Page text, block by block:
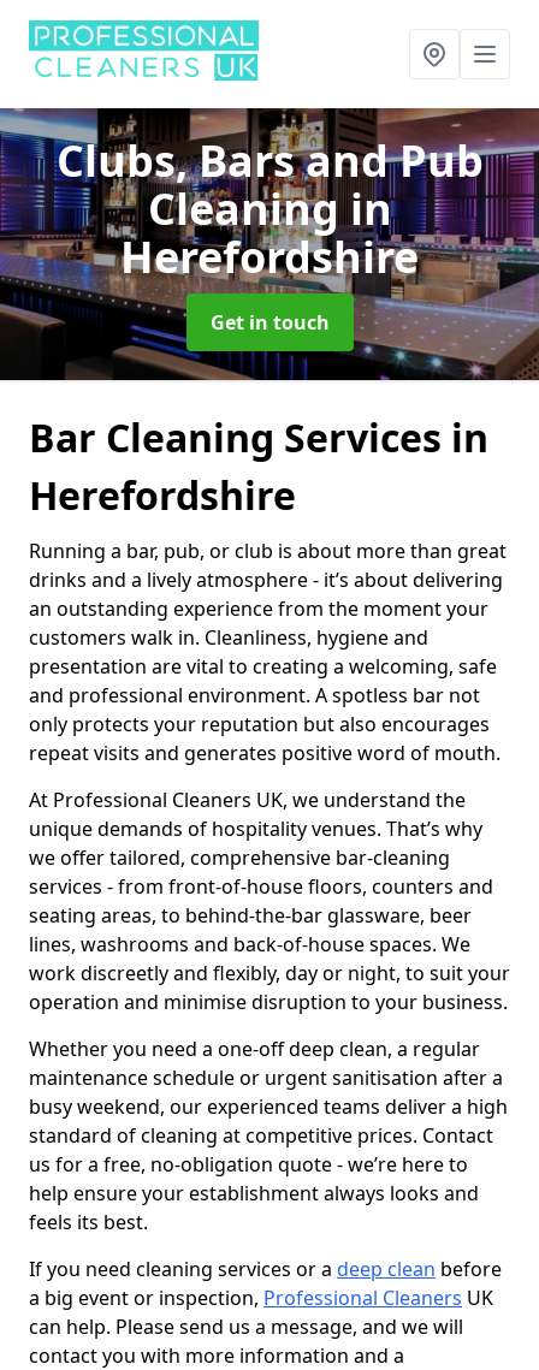
Clubs, Bars and Pub
Cleaningin
Herefordshire
Get in touch
Bar Cleaning Services in
Herefordshire
Running a bar, pub, or club is about more than great
drinks and a lively atmosphere - it’s about delivering
an outstanding experience from the moment your
customers walk in. Cleanliness, hygiene and
presentation are vital to creating a welcoming, safe
and professional environment. A spotless bar not
only protects your reputation but also encourages
repeat visits and generates positive word of mouth.
At Professional Cleaners UK, we understand the
unique demands of hospitality venues. That’s why
we offer tailored, comprehensive bar-cleaning
services - from front-of-house floors, counters and
seating areas, to behind-the-bar glassware, beer
lines, washrooms and back-of-house spaces. We
work discreetly and flexibly, day or night, to suit your
operation and minimise disruption to your business.
Whether you need a one-off deep clean, a regular
maintenance schedule or urgent sanitisation after a
busy weekend, our experienced teams deliver a high
standard of cleaning at competitive prices. Contact
us for a free, no-obligation quote - we’re here to
help ensure your establishment always looks and
feels its best.
If you need cleaning services or a deep clean before
a big event or inspection, Professional Cleaners UK
can help. Please send us a message, and we will
contact you with more information and a